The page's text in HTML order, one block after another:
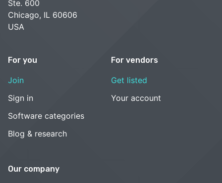
Ste. 600
Chicago, IL 60606
USA
For you
Join
Sign in
Software categories
Blog & research
For vendors
Get listed
Your account
Our company